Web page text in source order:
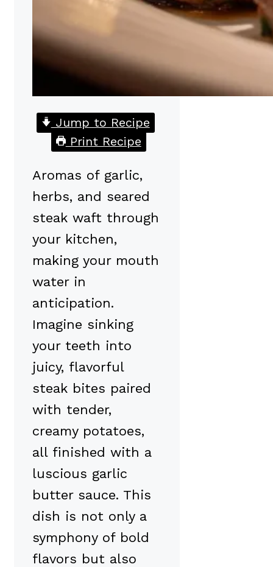
Jump to Recipe
Print Recipe
Aromas of garlic,
herbs, and seared
steak waft through
your kitchen,
making your mouth
water in
anticipation.
Imagine sinking
your teeth into
juicy, flavorful
steak bites paired
with tender,
creamy potatoes,
all finished with a
luscious garlic
butter sauce. This
dish is not only a
symphony of bold
flavors but also